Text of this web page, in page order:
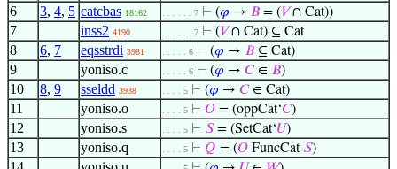
6 3, 4, 5 catcbas 18162 . . . . . . 7 ⊢ (𝜑 → 𝐵 = (𝑉∩ Cat))
7 inss2 4190 . . . . . . 7 ⊢ (𝑉∩ Cat) ⊆ Cat
8 6, 7 eqsstrdi 3981 . . . . . 6 ⊢ (𝜑 → 𝐵 ⊆ Cat)
9 yoniso.c . . . . . 6 ⊢ (𝜑 → 𝐶∈ 𝐵)
10 8, 9 sseldd 3938 . . . . 5 ⊢ (𝜑 → 𝐶∈ Cat)
11 yoniso.o . . . . 5 ⊢ 𝑂 = (oppCat‘𝐶)
12 yoniso.s . . . . 5 ⊢ 𝑆= (SetCat‘𝑈)
13 yoniso.q . . . . 5 ⊢ 𝑄 = (𝑂 FuncCat 𝑆)